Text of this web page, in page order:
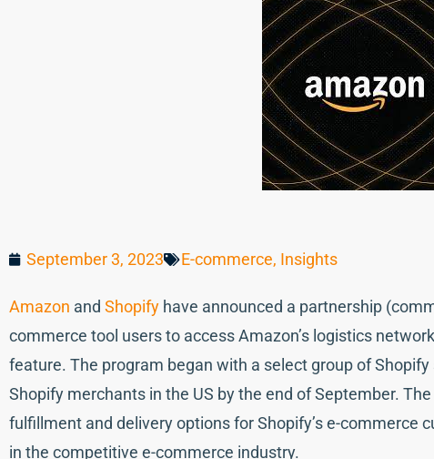
September 3, 2023 E-commerce, Insights
Amazon and Shopify have announced a partnership
commerce tool users to access Amazon’s logistics
feature. The program began with a select group of Shopify
Shopify merchants in the US by the end of September.
fulfillment and delivery options for Shopify’s e-commerce
in the competitive e-commerce industry.